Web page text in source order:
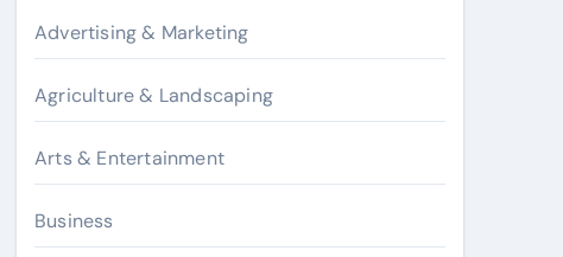
Advertising & Marketing
Agriculture & Landscaping
Arts & Entertainment
Business